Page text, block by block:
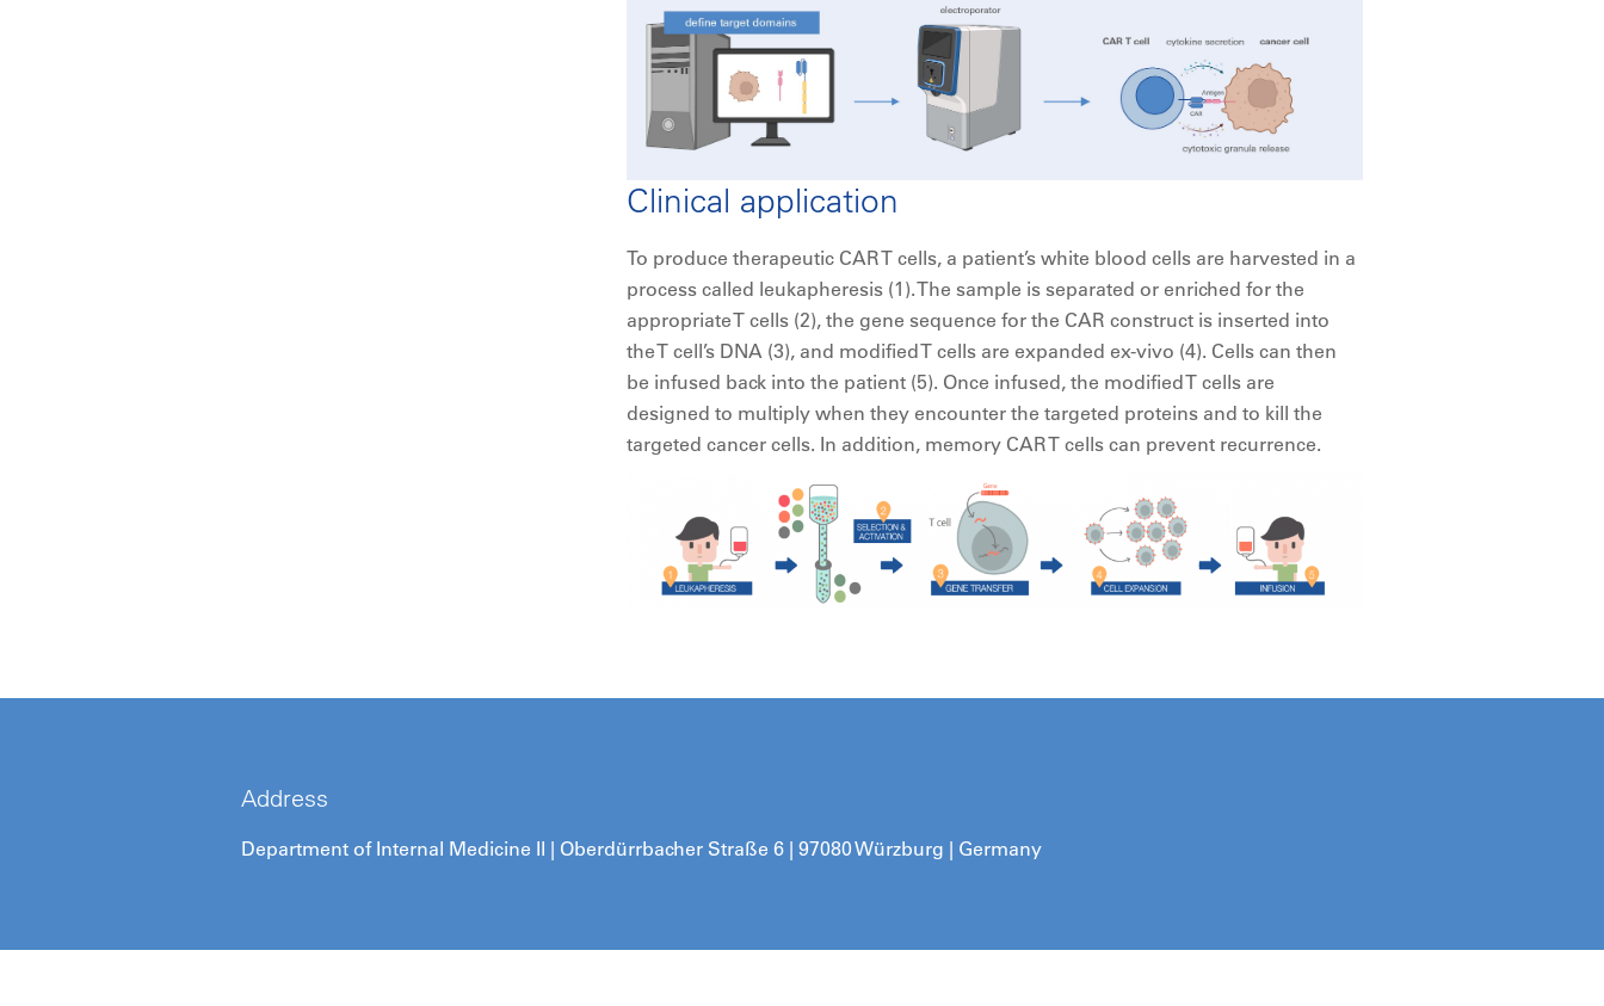
Clinical application
To produce therapeutic CAR T cells, a patient’s white blood cells are harvested in a
process called leukapheresis (1). The sample is separated or enriched for the
appropriate T cells (2), the gene sequence for the CAR construct is inserted into
the T cell’s DNA (3), and modified T cells are expanded ex-vivo (4). Cells can then
be infused back into the patient (5). Once infused, the modified T cells are
designed to multiply when they encounter the targeted proteins and to kill the
targeted cancer cells. In addition, memory CAR T cells can prevent recurrence.
Address
Department of Internal Medicine II | Oberdürrbacher Straße 6 | 97080 Würzburg | Germany